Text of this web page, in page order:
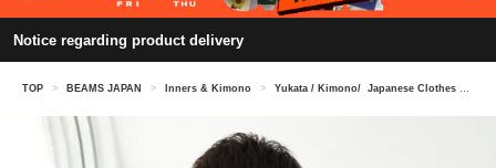
Notice regarding product delivery
TOP > BEAMS JAPAN > Inners & Kimono > Yukata / Kimono/ Japanese Clothes >